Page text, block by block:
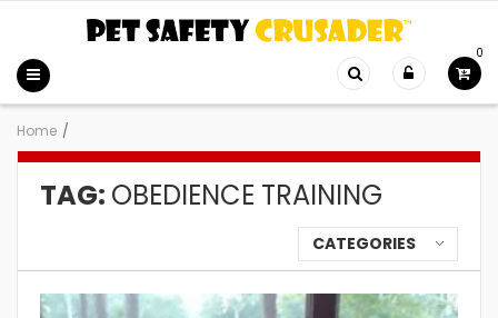
0
Home /
TAG: OBEDIENCE TRAINING
CATEGORIES